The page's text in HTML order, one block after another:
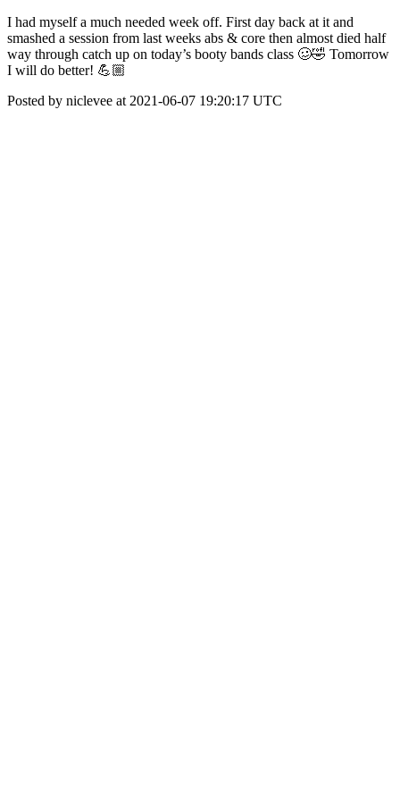
I had myself a much needed week off. First day back at it and
smashed a session from last weeks abs & core then almost died half
way through catch up on today’s booty bands class 🥴🤣 Tomorrow
I will do better! 💪🏼
Posted by niclevee at 2021-06-07 19:20:17 UTC